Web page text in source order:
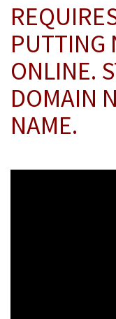
PUTTING
ONLINE.
DOMAIN
NAME.